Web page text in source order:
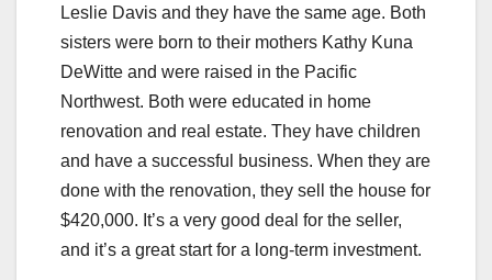
Leslie Davis and they have the same age. Both
sisters were born to their mothers Kathy Kuna
DeWitte and were raised in the Pacific
Northwest. Both were educated in home
renovation and real estate. They have children
and have a successful business. When they are
done with the renovation, they sell the house for
$420,000. It’s a very good deal for the seller,
and it’s a great start for a long-term investment.